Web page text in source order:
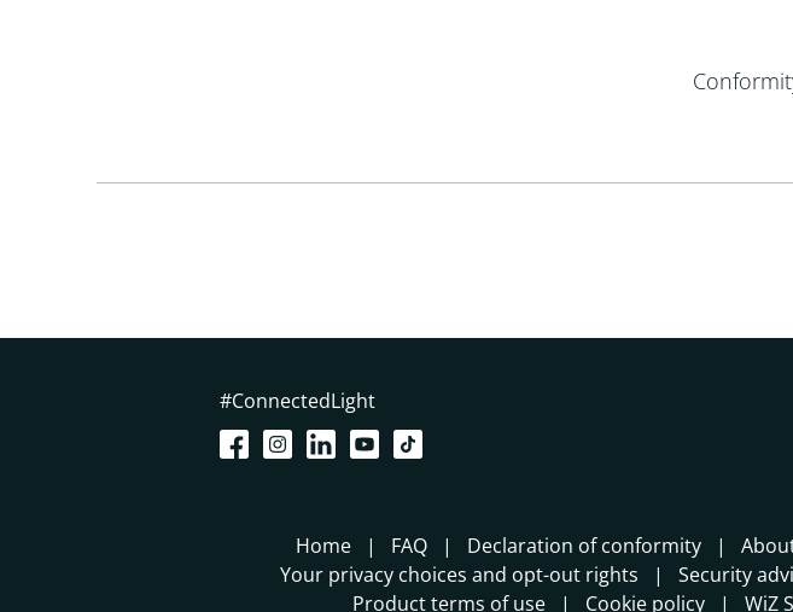
#ConnectedLight
Home FAQ Declaration of conformity
Your privacy choices and opt-out rights
Security
Product terms of use
Cookie policy WiZ